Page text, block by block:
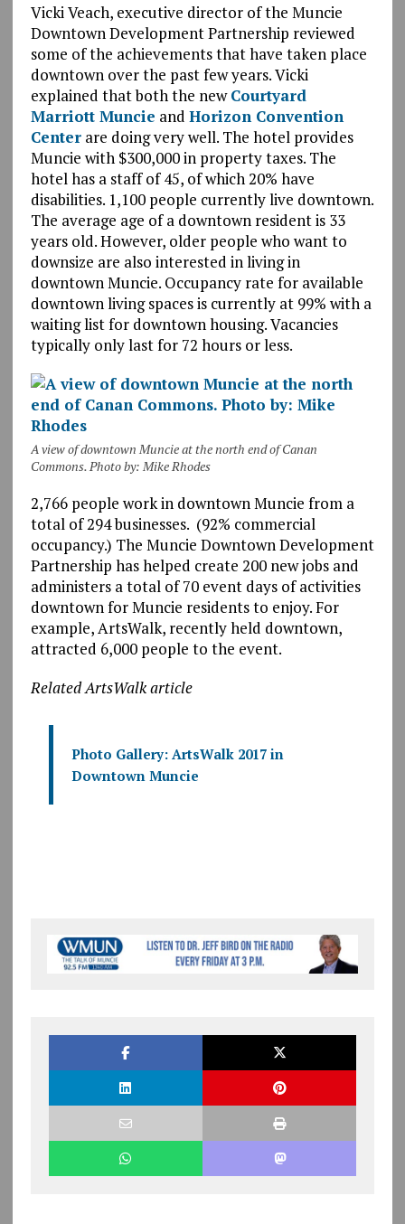
Vicki Veach, executive director of the Muncie
Downtown Development Partnership reviewed
some of the achievements that have taken place
downtown over the past few years. Vicki
explained that both the newCourtyard
Marriott Muncie and Horizon Convention
Centerare doing very well. The hotel provides
Muncie with $300,000 in property taxes. The
hotel has a staff of 45, of which 20% have
disabilities. 1,100 people currently live downtown.
The average age of a downtown resident is 33
years old. However, older people who want to
downsize are also interested in living in
downtown Muncie. Occupancy rate for available
downtown living spaces is currently at 99% with a
waiting list for downtown housing. Vacancies
typically only last for 72 hours or less.
A view of downtown Muncie at the north end of Canan
Commons. Photo by: Mike Rhodes
2,766 people work in downtown Muncie from a
total of 294 businesses. (92% commercial
occupancy.) The Muncie Downtown Development
Partnership has helped create 200 new jobs and
administers a total of 70 event days of activities
downtown for Muncie residents to enjoy. For
example, ArtsWalk, recently held downtown,
attracted 6,000 people to the event.
Related ArtsWalk article
Photo Gallery: ArtsWalk 2017 in
Downtown Muncie